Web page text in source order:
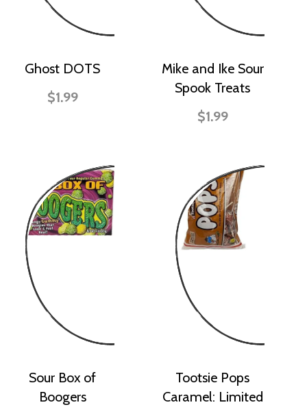
Ghost DOTS
$1.99
Mike and Ike Sour
Spook Treats
$1.99
Sour Box of
Boogers
Tootsie Pops
Caramel: Limited